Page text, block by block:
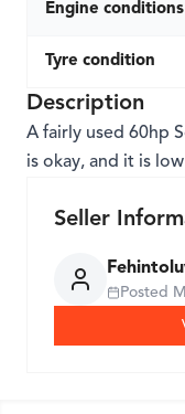
Engine conditions
Tyre condition
Description
A fairly used 60hp
is okay, and it is
Seller
Posted